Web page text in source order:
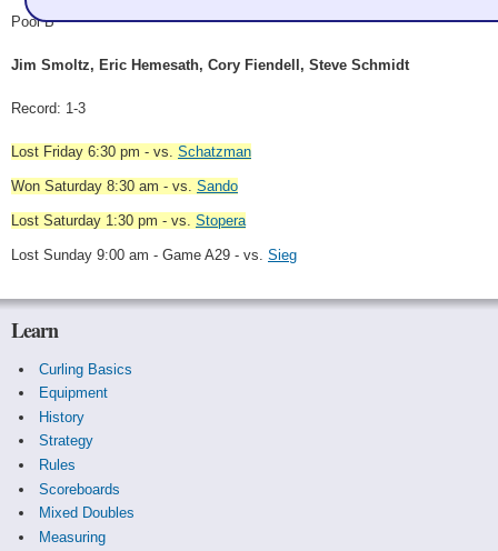
Pool B
Jim Smoltz, Eric Hemesath, Cory Fiendell, Steve Schmidt
Record: 1-3
Lost Friday 6:30 pm - vs. Schatzman
Won Saturday 8:30 am - vs. Sando
Lost Saturday 1:30 pm - vs. Stopera
Lost Sunday 9:00 am - Game A29 - vs. Sieg
Learn
Curling Basics
Equipment
History
Strategy
Rules
Scoreboards
Mixed Doubles
Measuring